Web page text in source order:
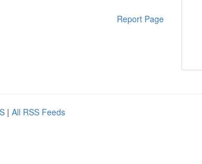
Report Page
| All RSS Feeds